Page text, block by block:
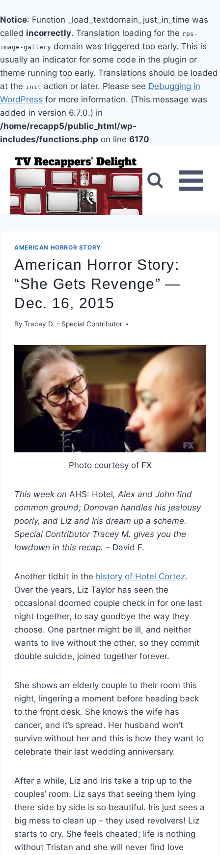
Notice: Function _load_textdomain_just_in_time was
called incorrectly. Translation loading for the rps-
image-gallery domain was triggered too early. This is
usually an indicator for some code in the plugin or
theme running too early. Translations should be loaded
at the init action or later. Please see Debugging in
WordPress for more information. (This message was
added in version 6.7.0.) in
/home/recapp5/public_html/wp-
includes/functions.php on line 6170
content
AMERICAN HORROR STORY
American Horror Story:
“She Gets Revenge” —
Dec. 16, 2015
By Tracey D. - Special Contributor
Photo courtesy of FX
This week onAHS: Hotel, Alex and John find
common ground; Donovan handles his jealousy
poorly, and Liz and Iris dream up a scheme.
Special Contributor Tracey M. gives you the
lowdown in this recap. – David F.
Another tidbit in the history of Hotel Cortez.
Over the years, Liz Taylor has seen the
occasional doomed couple check in for one last
night together, to say goodbye the way they
choose. One partner might be ill, and neither
wants to live without the other, so they commit
double suicide, joined together forever.
She shows an elderly couple to their room this
night, lingering a moment before heading back
to the front desk. She knows the wife has
cancer, and it’s spread. Her husband won’t
survive without her and this is how they want to
celebrate their last wedding anniversary.
After a while, Liz and Iris take a trip up to the
couples’ room. Liz says that seeing them lying
there side by side is so beautiful. Iris just sees a
big mess to clean up – they used revolvers! Liz
starts to cry. She feels cheated; life is nothing
without Tristan and she will never find love